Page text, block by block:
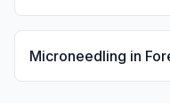
Microneedling in